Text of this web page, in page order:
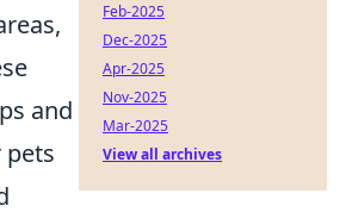
and
pets
Feb-2025
Dec-2025
Apr-2025
Nov-2025
Mar-2025
View all archives